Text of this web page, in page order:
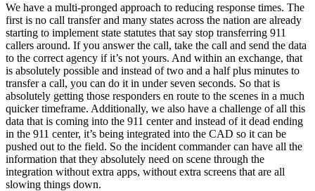
We have a multi-pronged approach to reducing response times. The
first is no call transfer and many states across the nation are already
starting to implement state statutes that say stop transferring 911
callers around. If you answer the call, take the call and send the data
to the correct agency if it’s not yours. And within an exchange, that
is absolutely possible and instead of two and a half plus minutes to
transfer a call, you can do it in under seven seconds. So that is
absolutely getting those responders en route to the scenes in a much
quicker timeframe. Additionally, we also have a challenge of all this
data that is coming into the 911 center and instead of it dead ending
in the 911 center, it’s being integrated into the CAD so it can be
pushed out to the field. So the incident commander can have all the
information that they absolutely need on scene through the
integration without extra apps, without extra screens that are all
slowing things down.